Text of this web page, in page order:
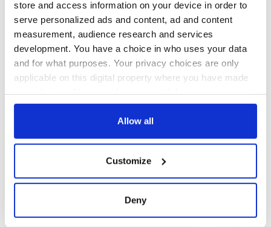
store and access information on your device in order to
serve personalized ads and content, ad and content
measurement, audience research and services
development. You have a choice in who uses your data
and for what purposes. Your privacy choices are only
applicable on this digital property where you have made
any time from the Cookie Declaration or by clicking on
Collect information about your geographical
location which can be accurate to within several
Allow all
Customize
Deny